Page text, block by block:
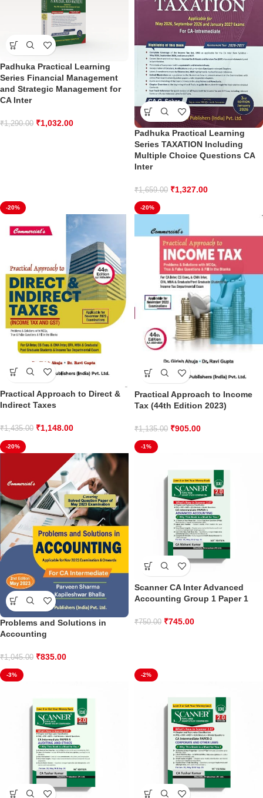
Padhuka Practical Learning
Series Financial Management
and Strategic Management for
CA Inter
₹1,290.00 ₹1,032.00
Padhuka Practical Learning
Series TAXATION Including
Multiple Choice Questions CA
Inter
₹1,659.00 ₹1,327.00
-20%
Practical Approach to Direct &
Indirect Taxes
₹1,435.00 ₹1,148.00
-20%
Practical Approach to Income
Tax (44th Edition 2023)
₹1,135.00 ₹905.00
-20%
Problems and Solutions in
Accounting
₹1,045.00 ₹835.00
-1%
Scanner CA Inter Advanced
Accounting Group 1 Paper 1
₹750.00 ₹745.00
-3% -2%